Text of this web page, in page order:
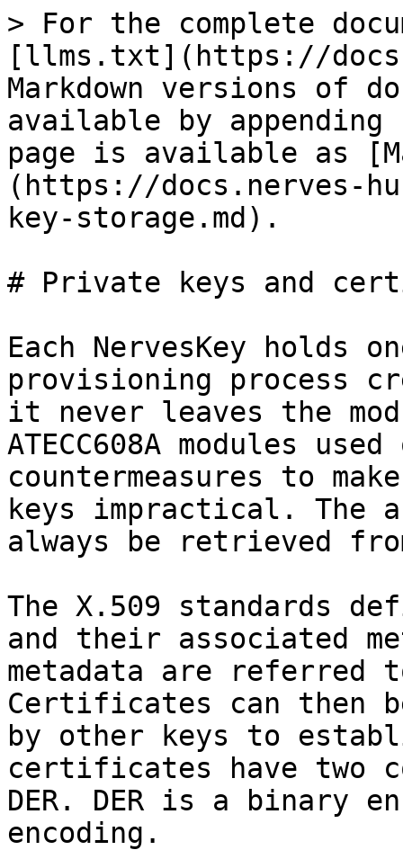
> For the complete
[llms.txt](https://
Markdown versions of
available by
page is available as
(https://docs.nerves-
key-storage.md).
# Private keys and
Each NervesKey holds
provisioning process
it never leaves the
ATECC608A modules
countermeasures to
keys impractical. The
always be retrieved
The X.509 standards
and their associated
metadata are
Certificates can then
by other keys to
certificates have two
DER. DER is a binary
encoding.